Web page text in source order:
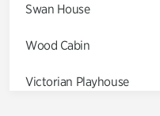
Swan House
Wood Cabin
Victorian Playhouse